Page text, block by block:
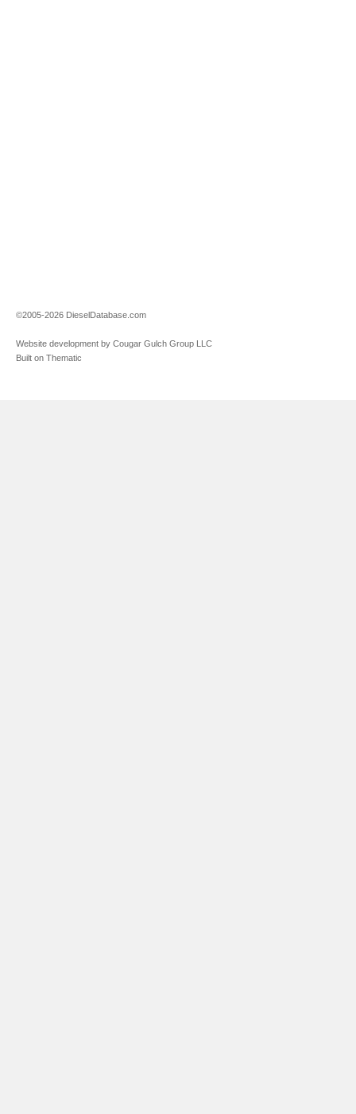
©2005-2026 DieselDatabase.com
Website development by Cougar Gulch Group LLC
Built on Thematic